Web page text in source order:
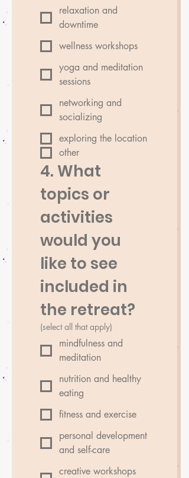
relaxation and
downtime
wellness workshops
yoga and meditation
sessions
networking and
socializing
exploring the location
other
4. What
topics or
activities
would you
like to see
included in
the retreat?
(select all that apply)
mindfulness and
meditation
nutrition and healthy
eating
fitness and exercise
personal development
and self-care
creative workshops